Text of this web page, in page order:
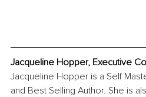
Jacqueline Hopper, Executive
Jacqueline Hopper is a Self
and Best Selling Author. She is